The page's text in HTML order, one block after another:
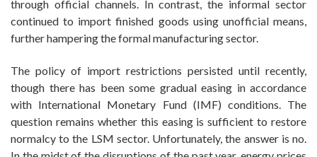
through official channels. In contrast, the informal sector
continued to import finished goods using unofficial means,
further hampering the formal manufacturing sector.
The policy of import restrictions persisted until recently,
though there has been some gradual easing in accordance
with International Monetary Fund (IMF) conditions. The
question remains whether this easing is sufficient to restore
normalcy to the LSM sector. Unfortunately, the answer is no.